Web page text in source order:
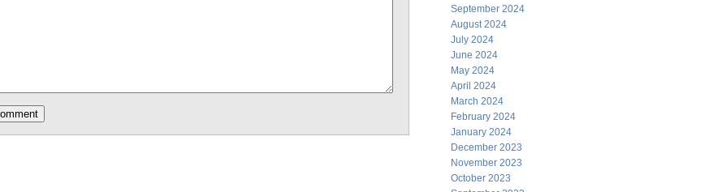
September 2024
August 2024
July 2024
June 2024
May 2024
April 2024
March 2024
February 2024
January 2024
December 2023
November 2023
October 2023